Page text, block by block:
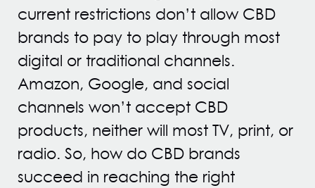
current restrictions don’t allow CBD
brands to pay to play through most
digital or traditional channels.
Amazon, Google, and social
channels won’t accept CBD
products, neither will most TV, print, or
radio. So, how do CBD brands
succeed in reaching the right